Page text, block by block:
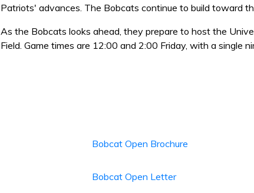
Patriots' advances. The Bobcats continue to build toward
As the Bobcats looks ahead, they prepare to host the
Field. Game times are 12:00 and 2:00 Friday, with a single
Bobcat Open Brochure
Bobcat Open Letter